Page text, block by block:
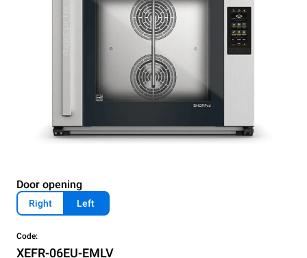
Door opening
Right Left
Code:
XEFR-06EU-EMLV